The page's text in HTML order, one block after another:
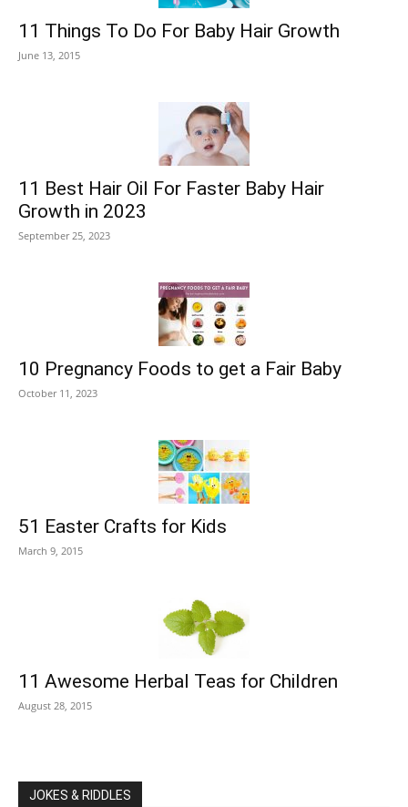
11 Things To Do For Baby Hair Growth
June 13, 2015
11 Best Hair Oil For Faster Baby Hair
Growth in 2023
September 25, 2023
10 Pregnancy Foods to get a Fair Baby
October 11, 2023
51 Easter Crafts for Kids
March 9, 2015
11 Awesome Herbal Teas for Children
August 28, 2015
JOKES & RIDDLES